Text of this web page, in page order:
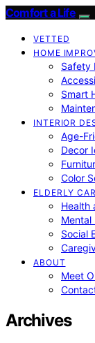
Comfort a Life
VETTED
HOME
Safety
Smart
INTERIOR
Age-
Decor
Color
ELDERLY
Health
Mental
Social
ABOUT
Meet
Archives